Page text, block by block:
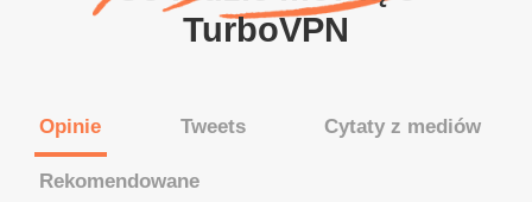
TurboVPN
Opinie Tweets Cytaty z mediów
Rekomendowane